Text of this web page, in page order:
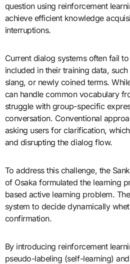
question using reinforcement
achieve efficient knowledge
interruptions.
Current dialog systems often fail
included in their training data,
slang, or newly coined terms.
can handle common vocabulary
struggle with group-specific
conversation. Conventional
asking users for clarification,
and disrupting the dialog flow.
To address this challenge, the
of Osaka formulated the learning
based active learning problem.
system to decide dynamically
confirmation.
By introducing reinforcement
pseudo-labeling (self-learning)